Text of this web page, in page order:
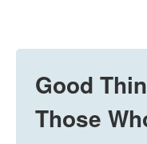
Good
Those